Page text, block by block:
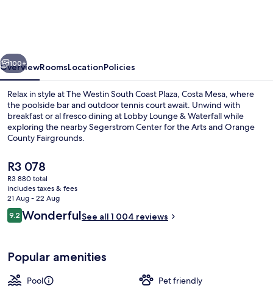
Costa
Mesa
Next
100+
OverviewRoomsLocationPolicies
Relax in style at The Westin South Coast Plaza, Costa Mesa, where
the poolside bar and outdoor tennis court await. Unwind with
breakfast or al fresco dining at Lobby Lounge & Waterfall while
exploring the nearby Segerstrom Center for the Arts and Orange
County Fairgrounds.
The
current
price
is
R3 078
R3 078
R3 880 total
includes taxes & fees
21 Aug - 22 Aug
Reviews
9.29.2 out of 10
WonderfulSee all 1 004 reviews
Popular amenities
Pool
Pet friendly